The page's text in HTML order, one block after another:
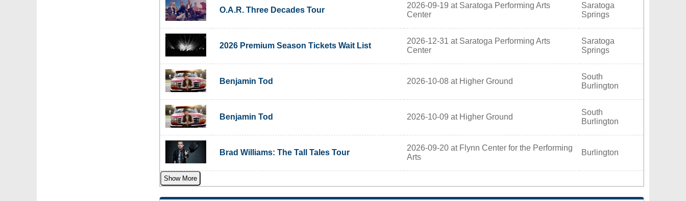
O.A.R. Three Decades Tour
2026-09-19 at Saratoga Performing Arts
Center
Saratoga
Springs
2026 Premium Season Tickets Wait List
2026-12-31 at Saratoga Performing Arts
Center
Saratoga
Springs
Benjamin Tod 2026-10-08 at Higher Ground
South
Burlington
Benjamin Tod 2026-10-09 at Higher Ground
South
Burlington
Brad Williams: The Tall Tales Tour
2026-09-20 at Flynn Center for the Performing
Arts
Burlington
Show More